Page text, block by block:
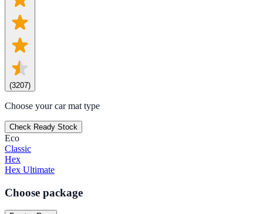
(3207)
Choose your car mat type
Check Ready Stock
Eco
Classic
Hex
Hex Ultimate
Choose package